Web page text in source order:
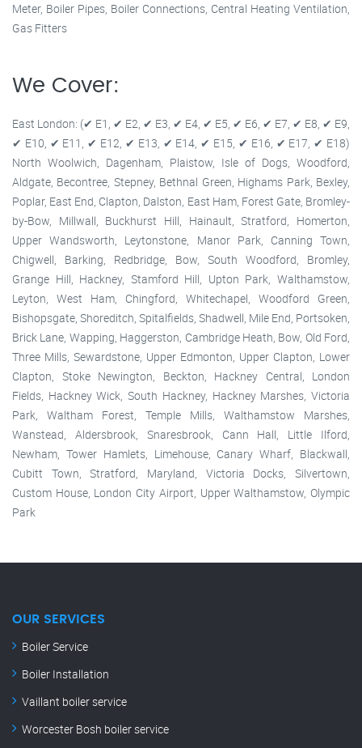
Meter, Boiler Pipes, Boiler Connections, Central Heating Ventilation,
Gas Fitters
We Cover:
East London: (✔ E1, ✔ E2, ✔ E3, ✔ E4, ✔ E5, ✔ E6, ✔ E7, ✔ E8, ✔ E9,
✔ E10, ✔ E11, ✔ E12, ✔ E13, ✔ E14, ✔ E15, ✔ E16, ✔ E17, ✔ E18)
North Woolwich, Dagenham, Plaistow, Isle of Dogs, Woodford,
Aldgate, Becontree, Stepney, Bethnal Green, Highams Park, Bexley,
Poplar, East End, Clapton, Dalston, East Ham, Forest Gate, Bromley-
by-Bow, Millwall, Buckhurst Hill, Hainault, Stratford, Homerton,
Upper Wandsworth, Leytonstone, Manor Park, Canning Town,
Chigwell, Barking, Redbridge, Bow, South Woodford, Bromley,
Grange Hill, Hackney, Stamford Hill, Upton Park, Walthamstow,
Leyton, West Ham, Chingford, Whitechapel, Woodford Green,
Bishopsgate, Shoreditch, Spitalfields, Shadwell, Mile End, Portsoken,
Brick Lane, Wapping, Haggerston, Cambridge Heath, Bow, Old Ford,
Three Mills, Sewardstone, Upper Edmonton, Upper Clapton, Lower
Clapton, Stoke Newington, Beckton, Hackney Central, London
Fields, Hackney Wick, South Hackney, Hackney Marshes, Victoria
Park, Waltham Forest, Temple Mills, Walthamstow Marshes,
Wanstead, Aldersbrook, Snaresbrook, Cann Hall, Little Ilford,
Newham, Tower Hamlets, Limehouse, Canary Wharf, Blackwall,
Cubitt Town, Stratford, Maryland, Victoria Docks, Silvertown,
Custom House, London City Airport, Upper Walthamstow, Olympic
Park
OUR SERVICES
Boiler Service
Boiler Installation
Vaillant boiler service
Worcester Bosh boiler service